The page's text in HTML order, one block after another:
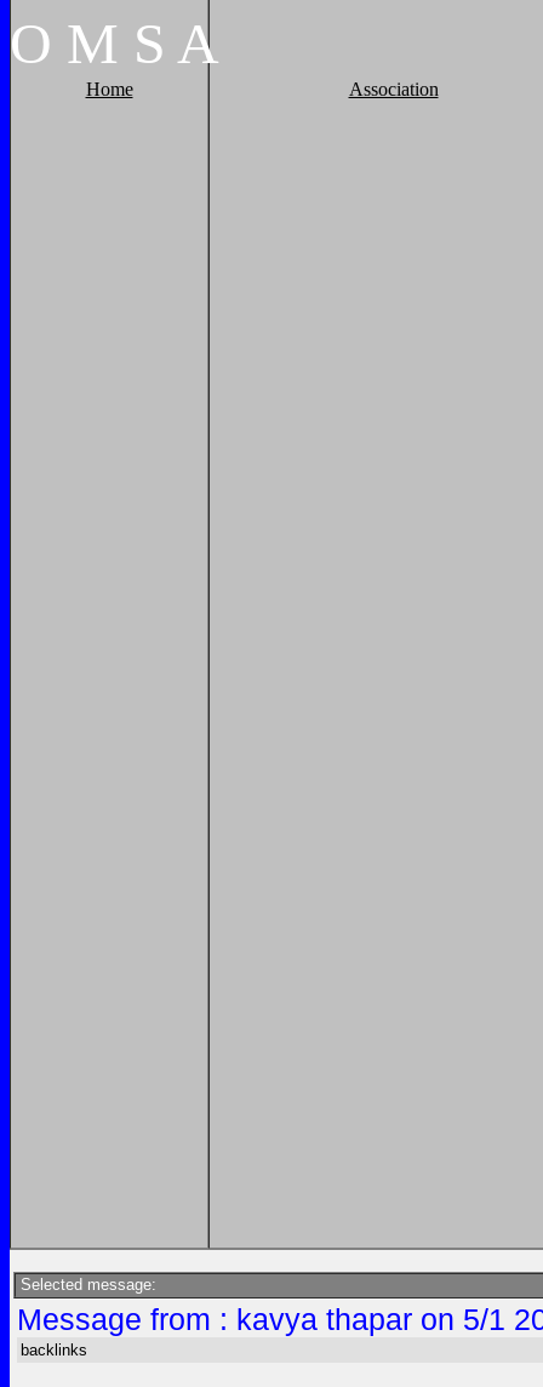
O M S A
Home Association
Selected message:
Message from : kavya thapar on 5/1
backlinks